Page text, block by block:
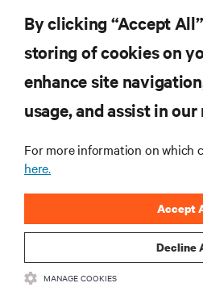
RESOURCES
SUPPORT
CORPORATE
CONNECT WITH US
By clicking “Accept
storing of cookies on
enhance site
usage, and assist in
For more information on which
here.
Decline
Accept
MANAGE COOKIES